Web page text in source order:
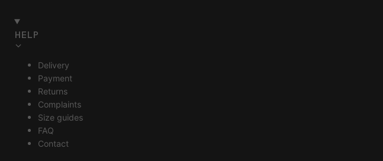
HELP
Delivery
Payment
Returns
Complaints
Size guides
FAQ
Contact